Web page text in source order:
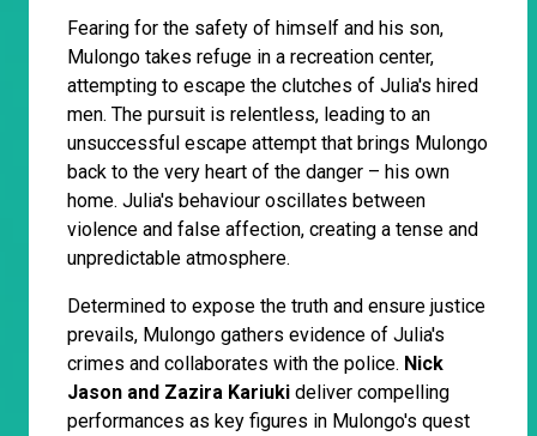
Fearing for the safety of himself and his son,
Mulongo takes refuge in a recreation center,
attempting to escape the clutches of Julia's hired
men. The pursuit is relentless, leading to an
unsuccessful escape attempt that brings Mulongo
back to the very heart of the danger – his own
home. Julia's behaviour oscillates between
violence and false affection, creating a tense and
unpredictable atmosphere.
Determined to expose the truth and ensure justice
prevails, Mulongo gathers evidence of Julia's
crimes and collaborates with the police. Nick
Jason and Zazira Kariuki deliver compelling
performances as key figures in Mulongo's quest